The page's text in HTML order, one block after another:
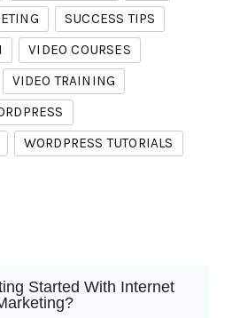
SUCCESS TIPS
VIDEO COURSES
VIDEO TRAINING
WORDPRESS TUTORIALS
Started With Internet